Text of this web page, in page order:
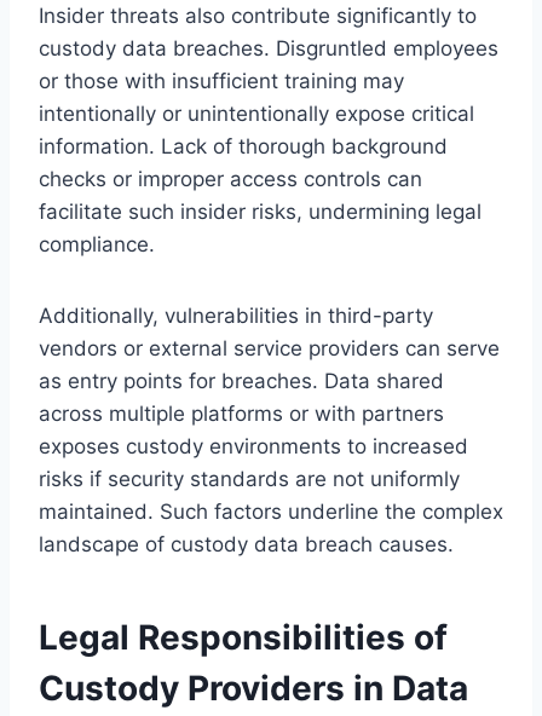
Insider threats also contribute significantly to
custody data breaches. Disgruntled employees
or those with insufficient training may
intentionally or unintentionally expose critical
information. Lack of thorough background
checks or improper access controls can
facilitate such insider risks, undermining legal
compliance.
Additionally, vulnerabilities in third-party
vendors or external service providers can serve
as entry points for breaches. Data shared
across multiple platforms or with partners
exposes custody environments to increased
risks if security standards are not uniformly
maintained. Such factors underline the complex
landscape of custody data breach causes.
Legal Responsibilities of
Custody Providers in Data